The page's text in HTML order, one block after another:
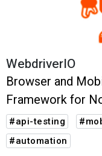
WebdriverIO
Browser and
Framework for
#api-testing
#automation